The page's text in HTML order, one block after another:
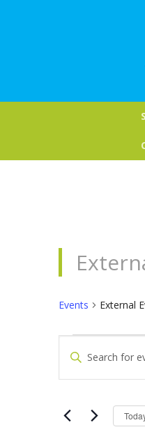
Events External
for
August
7,
2026
Search
and
Views
Navigation
Keyword.
Search
for
Keyword.